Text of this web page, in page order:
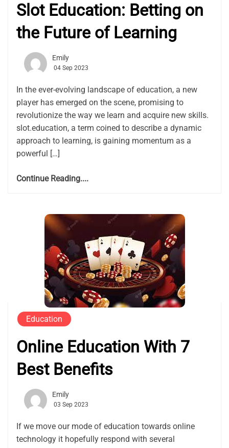
Slot Education: Betting on
the Future of Learning
Emily
04 Sep 2023
In the ever-evolving landscape of education, a new
player has emerged on the scene, promising to
revolutionize the way we learn and acquire new skills.
slot.education, a term coined to describe a dynamic
approach to learning, is gaining momentum as a
powerful […]
Continue Reading....
Education
Online Education With 7
Best Benefits
Emily
03 Sep 2023
If we move our mode of education towards online
technology it hopefully respond with several